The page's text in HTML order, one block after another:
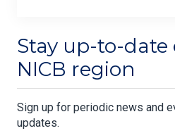
Stay up-to-date
NICB region
Sign up for periodic news and
updates.